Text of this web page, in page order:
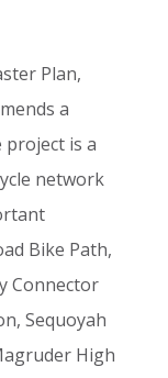
Plan,
a
project is a
network
Bike Path,
Connector
Sequoyah
High